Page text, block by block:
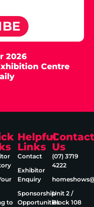
2026
Centre
to
Helpful
Links
Contact
Exhibitor
Enquiry
Sponsorship
Opportunities
Contact
Us
(07) 3719
4222
Unit 2 /
Block 108